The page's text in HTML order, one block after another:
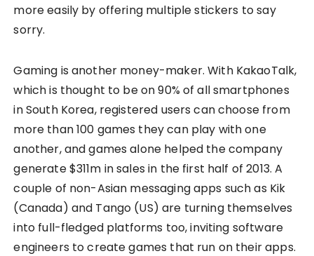
more easily by offering multiple stickers to say
sorry.
Gaming is another money-maker. With KakaoTalk,
which is thought to be on 90% of all smartphones
in South Korea, registered users can choose from
more than 100 games they can play with one
another, and games alone helped the company
generate $311m in sales in the first half of 2013. A
couple of non-Asian messaging apps such as Kik
(Canada) and Tango (US) are turning themselves
into full-fledged platforms too, inviting software
engineers to create games that run on their apps.